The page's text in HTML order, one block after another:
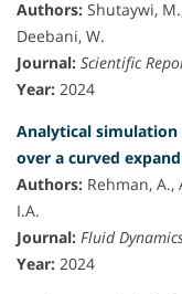
Authors: Shutaywi,
Deebani, W.
Journal: Scientific
Year: 2024
Analytical
over a curved
Authors: Rehman, A.,
I.A.
Journal: Fluid
Year: 2024